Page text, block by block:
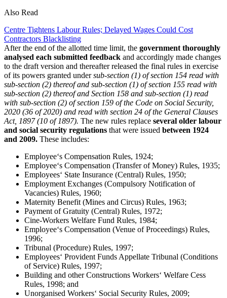
Also Read
Centre Tightens Labour Rules; Delayed Wages Could Cost
Contractors Blacklisting
After the end of the allotted time limit, the government thoroughly
analysed each submitted feedback and accordingly made changes
to the draft version and thereafter released the final rules in exercise
of its powers granted undersub-section (1) of section 154 read with
sub-section (2) thereof and sub-section (1) of section 155 read with
sub-section (2) thereof and Section 158 and sub-section (1) read
with sub-section (2) of section 159 of the Code on Social Security,
2020 (36 of 2020) and read with section 24 of the General Clauses
Act, 1897 (10 of 1897). The new rules replace several older labour
and social security regulations that were issued between 1924
and 2009. These includes:
Employee‘s Compensation Rules, 1924;
Employee‘s Compensation (Transfer of Money) Rules, 1935;
Employees‘ State Insurance (Central) Rules, 1950;
Employment Exchanges (Compulsory Notification of
Vacancies) Rules, 1960;
Maternity Benefit (Mines and Circus) Rules, 1963;
Payment of Gratuity (Central) Rules, 1972;
Cine-Workers Welfare Fund Rules, 1984;
Employee‘s Compensation (Venue of Proceedings) Rules,
1996;
Tribunal (Procedure) Rules, 1997;
Employees‘ Provident Funds Appellate Tribunal (Conditions
of Service) Rules, 1997;
Building and other Constructions Workers‘ Welfare Cess
Rules, 1998; and
Unorganised Workers‘ Social Security Rules, 2009;